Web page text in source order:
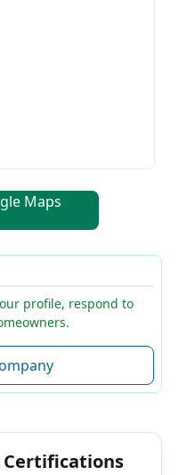
Maps
profile, respond to